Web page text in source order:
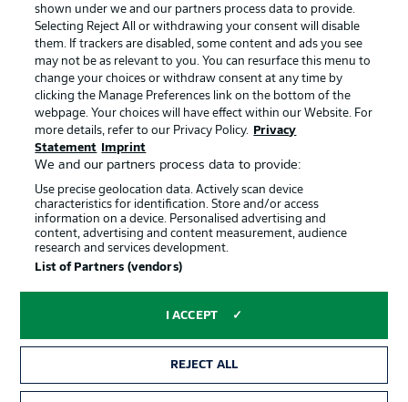
Terms of Use Jobs
Imprint Contact
Partner Player
© 2026 Bundesliga-Gruppe GmbH
Choose language
Display Mode
shown under we and our partners process data to provide.
Selecting Reject All or withdrawing your consent will disable
them. If trackers are disabled, some content and ads you see
may not be as relevant to you. You can resurface this menu to
change your choices or withdraw consent at any time by
clicking the Manage Preferences link on the bottom of the
webpage. Your choices will have effect within our Website. For
more details, refer to our Privacy Policy.
Privacy
Statement
Imprint
We and our partners process data to provide:
Use precise geolocation data. Actively scan device
characteristics for identification. Store and/or access
information on a device. Personalised advertising and
content, advertising and content measurement, audience
research and services development.
List of Partners (vendors)
I ACCEPT
REJECT ALL